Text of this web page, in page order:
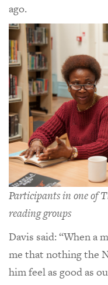
ago.
Participants in one of
reading groups
Davis said: “When a
me that nothing the
him feel as good as